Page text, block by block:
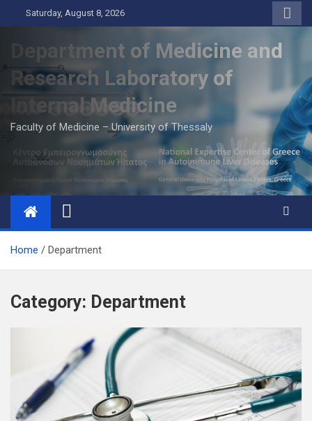
to
Saturday, August 8, 2026
Department of Medicine and
Research Laboratory of
Internal Medicine
Faculty of Medicine – University of Thessaly
Home Department
Category: Department